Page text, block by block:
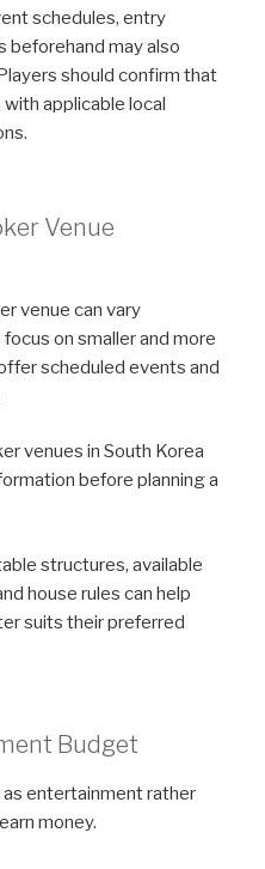
schedules, entry
beforehand may also
should confirm that
applicable local
Venue
venue can vary
on smaller and more
scheduled events and
venues in South Korea
before planning a
structures, available
house rules can help
suits their preferred
Budget
entertainment rather
money.